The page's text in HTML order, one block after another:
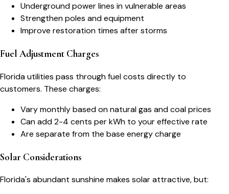
Underground power lines in vulnerable areas
Strengthen poles and equipment
Improve restoration times after storms
Fuel Adjustment Charges
Florida utilities pass through fuel costs directly to
customers. These charges:
Vary monthly based on natural gas and coal prices
Can add 2-4 cents per kWh to your effective rate
Are separate from the base energy charge
Solar Considerations
Florida's abundant sunshine makes solar attractive, but: